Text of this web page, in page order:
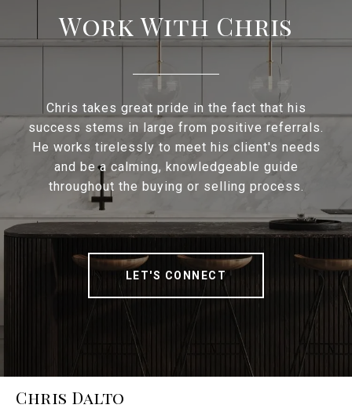
Work With Chris
Chris takes great pride in the fact that his
success stems in large from positive referrals.
He works tirelessly to meet his client's needs
and be a calming, knowledgeable guide
throughout the buying or selling process.
LET'S CONNECT
Chris Dalto